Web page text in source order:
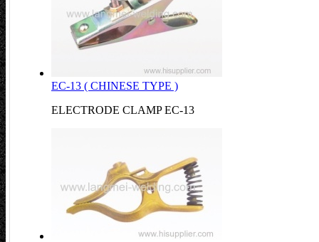
EC-13 ( CHINESE TYPE )
ELECTRODE CLAMP EC-13